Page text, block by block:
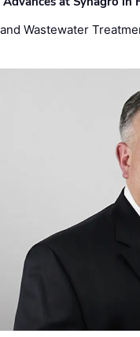
Wastewater